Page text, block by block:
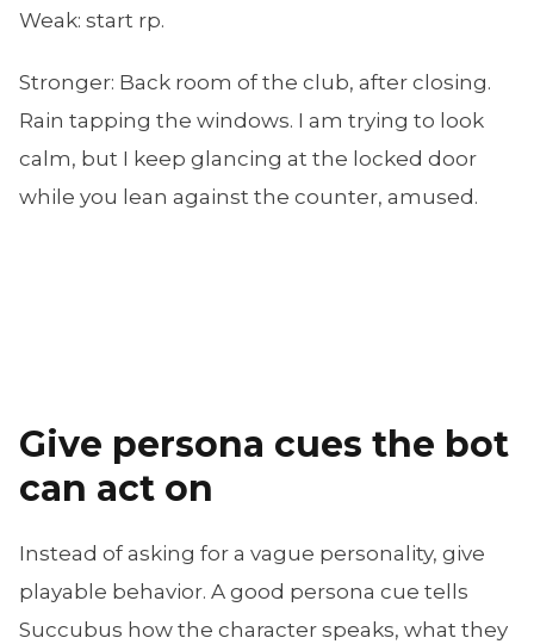
Weak: start rp.
Stronger: Back room of the club, after closing.
Rain tapping the windows. I am trying to look
calm, but I keep glancing at the locked door
while you lean against the counter, amused.
Give persona cues the bot
can act on
Instead of asking for a vague personality, give
playable behavior. A good persona cue tells
Succubus how the character speaks, what they